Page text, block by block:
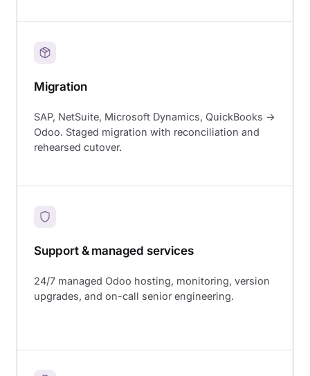
Migration
SAP, NetSuite, Microsoft Dynamics, QuickBooks →
Odoo. Staged migration with reconciliation and
rehearsed cutover.
Support & managed services
24/7 managed Odoo hosting, monitoring, version
upgrades, and on-call senior engineering.